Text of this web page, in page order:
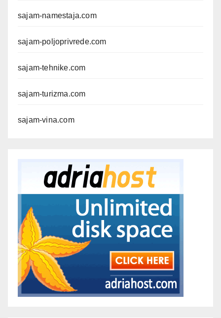
sajam-namestaja.com
sajam-poljoprivrede.com
sajam-tehnike.com
sajam-turizma.com
sajam-vina.com